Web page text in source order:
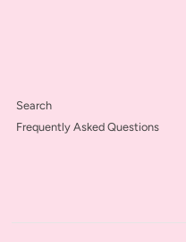
Search
Frequently Asked Questions